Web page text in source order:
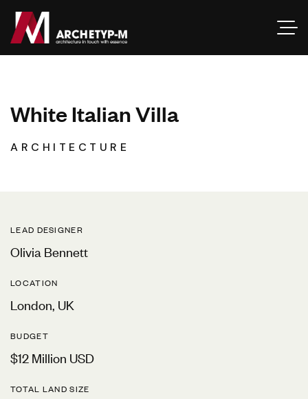
WhiteItalianVilla
ARCHITECTURE
LEAD DESIGNER
Olivia Bennett
LOCATION
London, UK
BUDGET
$12 Million USD
TOTAL LAND SIZE